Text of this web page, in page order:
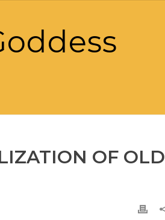
OF OLD